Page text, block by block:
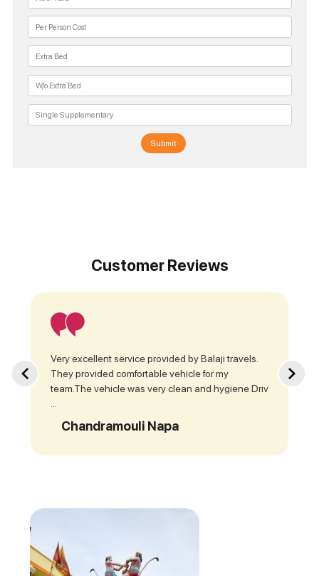
Submit
Customer Reviews
Very excellent service provided by Balaji travels.
They provided comfortable vehicle for my
team.The vehicle was very clean and hygiene Driv
Chandramouli Napa